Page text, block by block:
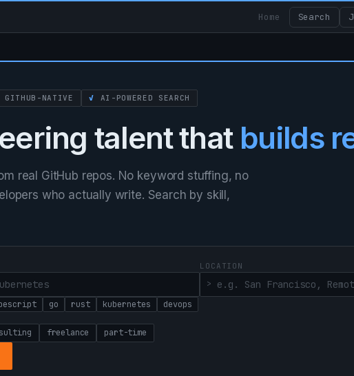
Home Search
GITHUB-NATIVE ✓ AI-POWERED SEARCH
talent that builds
real GitHub repos. No keyword stuffing, no
who actually write. Search by skill,
LOCATION
go rust kubernetes devops
freelance part-time